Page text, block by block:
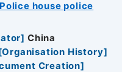
house police
] China
Organisation History]
Creation]